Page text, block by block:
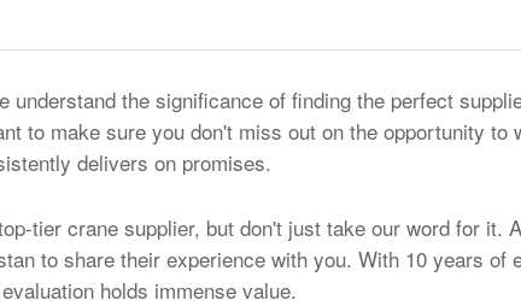
understand the significance of finding the perfect
to make sure you don't miss out on the opportunity to
delivers on promises.
tier crane supplier, but don't just take our word for it.
to share their experience with you. With 10 years of
holds immense value.